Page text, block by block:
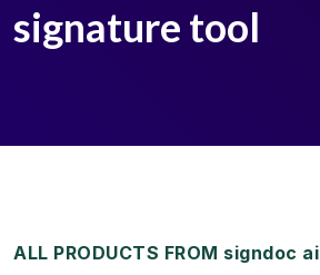
signature tool
ALL PRODUCTS FROM signdoc ai